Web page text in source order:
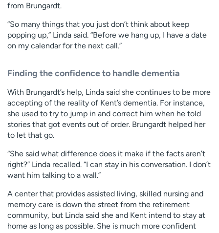
from Brungardt.
“So many things that you just don’t think about keep
popping up,” Linda said. “Before we hang up, I have a date
on my calendar for the next call.”
Finding the confidence to handle dementia
With Brungardt’s help, Linda said she continues to be more
accepting of the reality of Kent’s dementia. For instance,
she used to try to jump in and correct him when he told
stories that got events out of order. Brungardt helped her
to let that go.
“She said what difference does it make if the facts aren’t
right?” Linda recalled. “I can stay in his conversation. I don’t
want him talking to a wall.”
A center that provides assisted living, skilled nursing and
memory care is down the street from the retirement
community, but Linda said she and Kent intend to stay at
home as long as possible. She is much more confident